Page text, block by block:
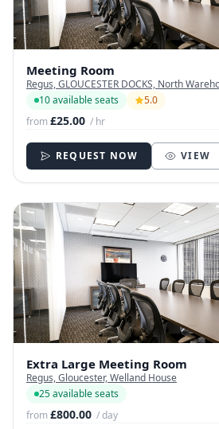
Meeting Room
Regus, GLOUCESTER DOCKS, North
10 available seats
5.0
from£25.00 / hr
REQUEST NOW VIEW
Extra Large Meeting Room
Regus, Gloucester, Welland House
25 available seats
from£800.00 / day